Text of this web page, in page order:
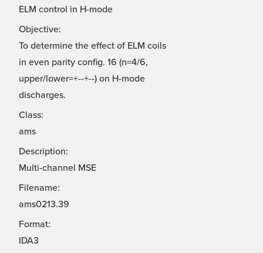
ELM control in H-mode
Objective:
To determine the effect of ELM coils
in even parity config. 16 (n=4/6,
upper/lower=+--+--) on H-mode
discharges.
Class:
ams
Description:
Multi-channel MSE
Filename:
ams0213.39
Format:
IDA3